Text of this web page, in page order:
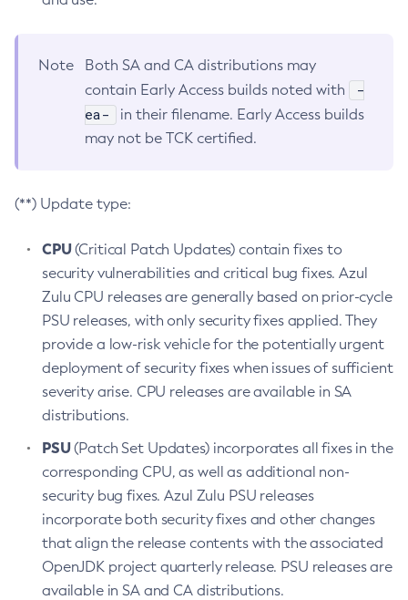
Note
Both SA and CA distributions may
contain Early Access builds noted with
-
ea-
in their filename. Early Access builds
may not be TCK certified.
(**) Update type:
CPU(Critical Patch Updates) contain fixes to
security vulnerabilities and critical bug fixes. Azul
Zulu CPU releases are generally based on prior-cycle
PSU releases, with only security fixes applied. They
provide a low-risk vehicle for the potentially urgent
deployment of security fixes when issues of sufficient
severity arise. CPU releases are available in SA
distributions.
PSU(Patch Set Updates) incorporates all fixes in the
corresponding CPU, as well as additional non-
security bug fixes. Azul Zulu PSU releases
incorporate both security fixes and other changes
that align the release contents with the associated
OpenJDK project quarterly release. PSU releases are
available in SA and CA distributions.